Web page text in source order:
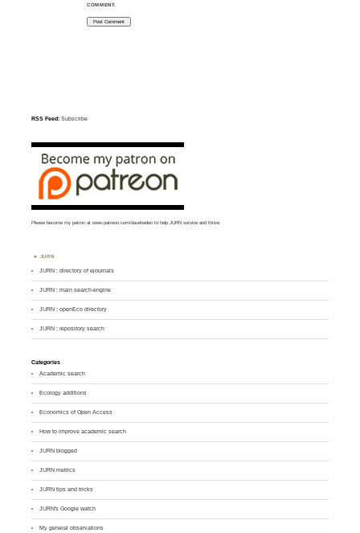
COMMENT.
RSS Feed: Subscribe
Please become my patron atwww.patreon.com/davehaden to help JURN survive and thrive.
JURN
JURN : directory of ejournals
JURN : main search-engine
JURN : openEco directory
JURN : repository search
Categories
Academic search
Ecology additions
Economics of Open Access
How to improve academic search
JURN blogged
JURN metrics
JURN tips and tricks
JURN's Google watch
My general observations